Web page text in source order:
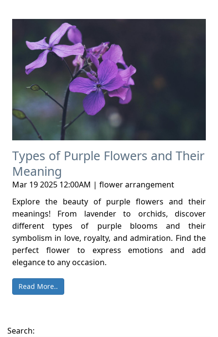
Types of Purple Flowers and Their
Meaning
Mar 19 2025 12:00AM | flower arrangement
Explore the beauty of purple flowers and their
meanings! From lavender to orchids, discover
different types of purple blooms and their
symbolism in love, royalty, and admiration. Find the
perfect flower to express emotions and add
elegance to any occasion.
Read More..
Search: